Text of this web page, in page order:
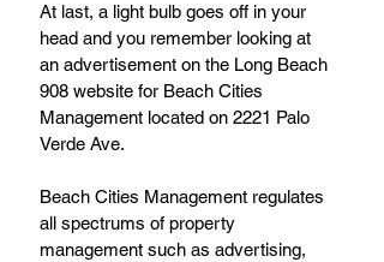
At last, a light bulb goes off in your
head and you remember looking at
an advertisement on the Long Beach
908 website for Beach Cities
Management located on 2221 Palo
Verde Ave.
Beach Cities Management regulates
all spectrums of property
management such as advertising,